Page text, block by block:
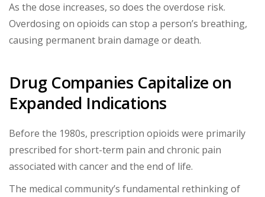
As the dose increases, so does the overdose risk.
Overdosing on opioids can stop a person’s breathing,
causing permanent brain damage or death.
Drug Companies Capitalize on
Expanded Indications
Before the 1980s, prescription opioids were primarily
prescribed for short-term pain and chronic pain
associated with cancer and the end of life.
The medical community’s fundamental rethinking of